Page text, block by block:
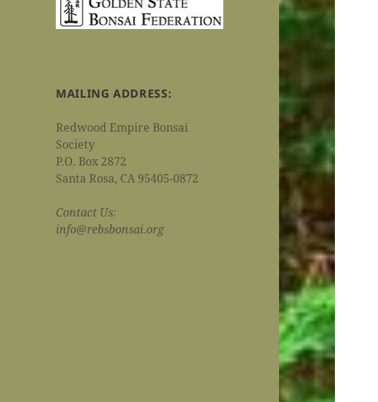
MAILING ADDRESS:
Redwood Empire Bonsai
Society
P.O. Box 2872
Santa Rosa, CA 95405-0872
Contact Us:
info@rebsbonsai.org